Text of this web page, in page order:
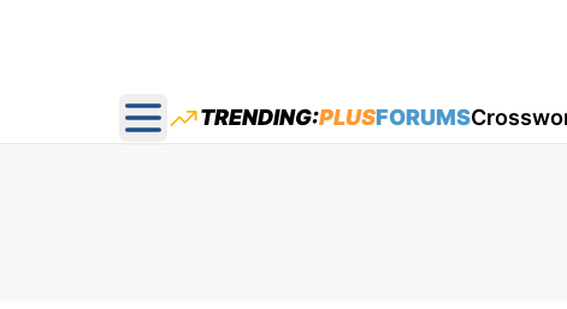
Open main menu
TRENDING:PLUSFORUMS